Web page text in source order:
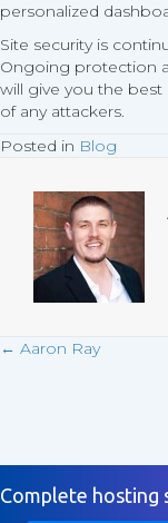
personalized
Site security is
Ongoing protection
will give you the
of any attackers.
Posted in Blog
Posts
← Aaron Ray
Complete